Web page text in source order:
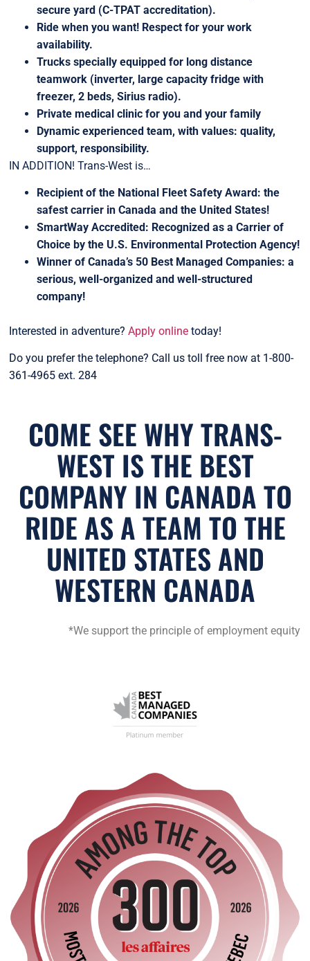
secure yard (C-TPAT accreditation).
Ride when you want! Respect for your work
availability.
Trucks specially equipped for long distance
teamwork (inverter, large capacity fridge with
freezer, 2 beds, Sirius radio).
Private medical clinic for you and your family
Dynamic experienced team, with values: quality,
support, responsibility.
IN ADDITION! Trans-West is…
Recipient of the National Fleet Safety Award: the
safest carrier in Canada and the United States!
SmartWay Accredited: Recognized as a Carrier of
Choice by the U.S. Environmental Protection Agency!
Winner of Canada’s 50 Best Managed Companies: a
serious, well-organized and well-structured
company!
Interested in adventure?Apply online today!
Do you prefer the telephone? Call us toll free now at 1-800-
361-4965 ext. 284
COME SEE WHY TRANS-
WEST IS THE BEST
COMPANY IN CANADA TO
RIDE AS A TEAM TO THE
UNITED STATES AND
WESTERN CANADA
*We support the principle of employment equity